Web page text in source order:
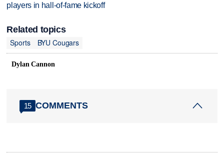
players in hall-of-fame kickoff
Related topics
Sports
BYU Cougars
Dylan Cannon
15 COMMENTS